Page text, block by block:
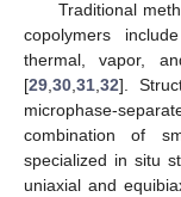
Traditional
copolymers
thermal, vapor,
[29 30 31 32].
microphase-
combination of
specialized in situ
uniaxial and